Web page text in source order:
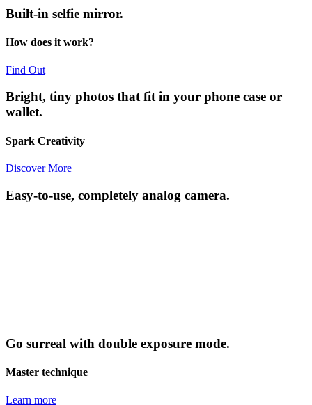
Built-in selfie mirror.
How does it work?
Find Out
Bright, tiny photos that fit in your phone case or
wallet.
Spark Creativity
Discover More
Easy-to-use, completely analog camera.
Go surreal with double exposure mode.
Master technique
Learn more